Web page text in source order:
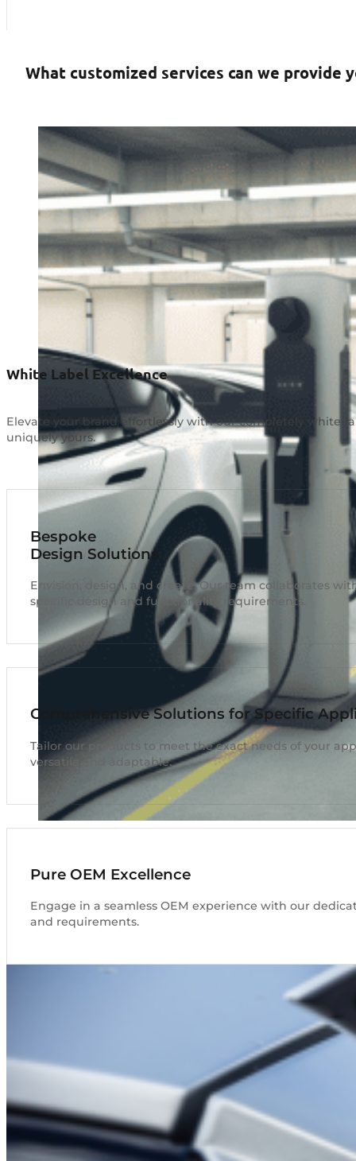
What customized services can we provide
White Label Excellence
Elevate your brand effortlessly with our completely
uniquely yours.
Bespoke
Design Solutions
Envision, design, and create. Our team collaborates
specific design and functionality requirements.
Comprehensive Solutions for Specific
Tailor our products to meet the exact needs of your
versatile and adaptable.
Pure OEM Excellence
Engage in a seamless OEM experience with our
and requirements.